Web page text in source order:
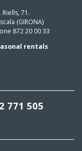
Riells, 71.
(GIRONA)
872 20 00 33
rentals
771 505